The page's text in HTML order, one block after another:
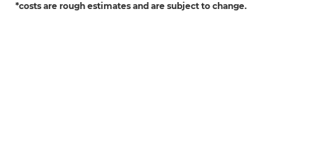
*costs are rough estimates and are subject to change.